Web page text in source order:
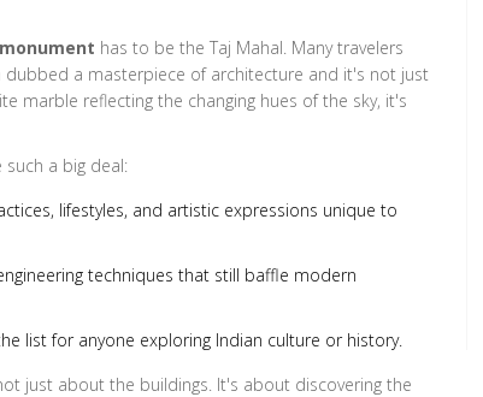
has to be the Taj Mahal. Many travelers
a masterpiece of architecture and it's not just
marble reflecting the changing hues of the sky, it's
a big deal:
lifestyles, and artistic expressions unique to
techniques that still baffle modern
list for anyone exploring Indian culture or history.
just about the buildings. It's about discovering the